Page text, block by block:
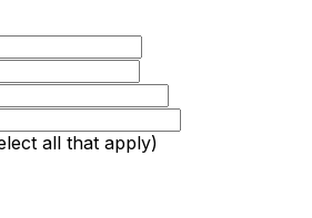
all that apply)